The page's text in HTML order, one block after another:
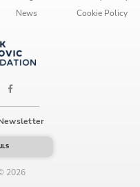
News
Cookie Policy
2026